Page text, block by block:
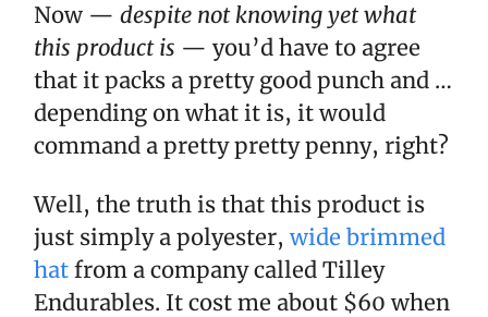
Now — despite not knowing yet what
this product is — you’d have to agree
that it packs a pretty good punch and …
depending on what it is, it would
command a pretty pretty penny, right?
Well, the truth is that this product is
just simply a polyester,wide brimmed
hat from a company called Tilley
Endurables. It cost me about $60 when